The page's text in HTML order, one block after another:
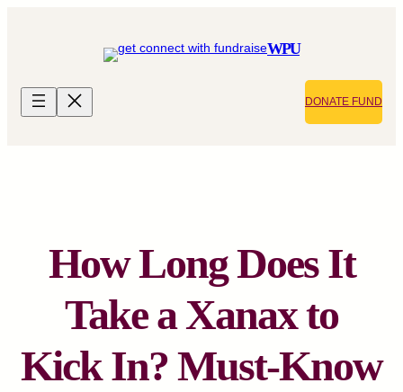
WPU
DONATE FUND
How Long Does It
Take a Xanax to
Kick In? Must-Know